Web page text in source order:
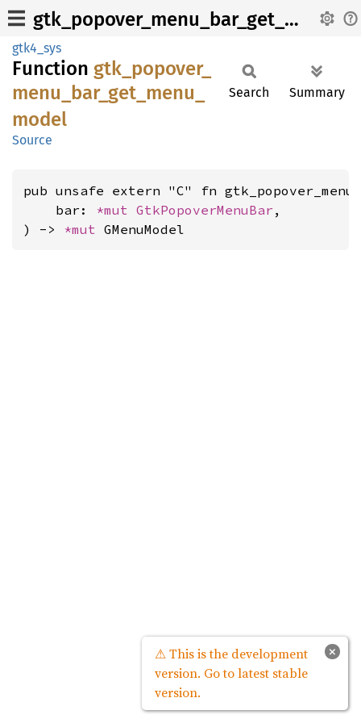
gtk_popover_menu_bar_get_menu_model
gtk4_sys
Function gtk_ popover_
menu_ bar_ get_ menu_
model
Source
Search Summary
pub unsafe extern "C" fn
    bar:
*mut GtkPopoverMenuBar ,
) -> *mut GMenuModel
×
⚠ This is the development
version. Go to latest stable
version.